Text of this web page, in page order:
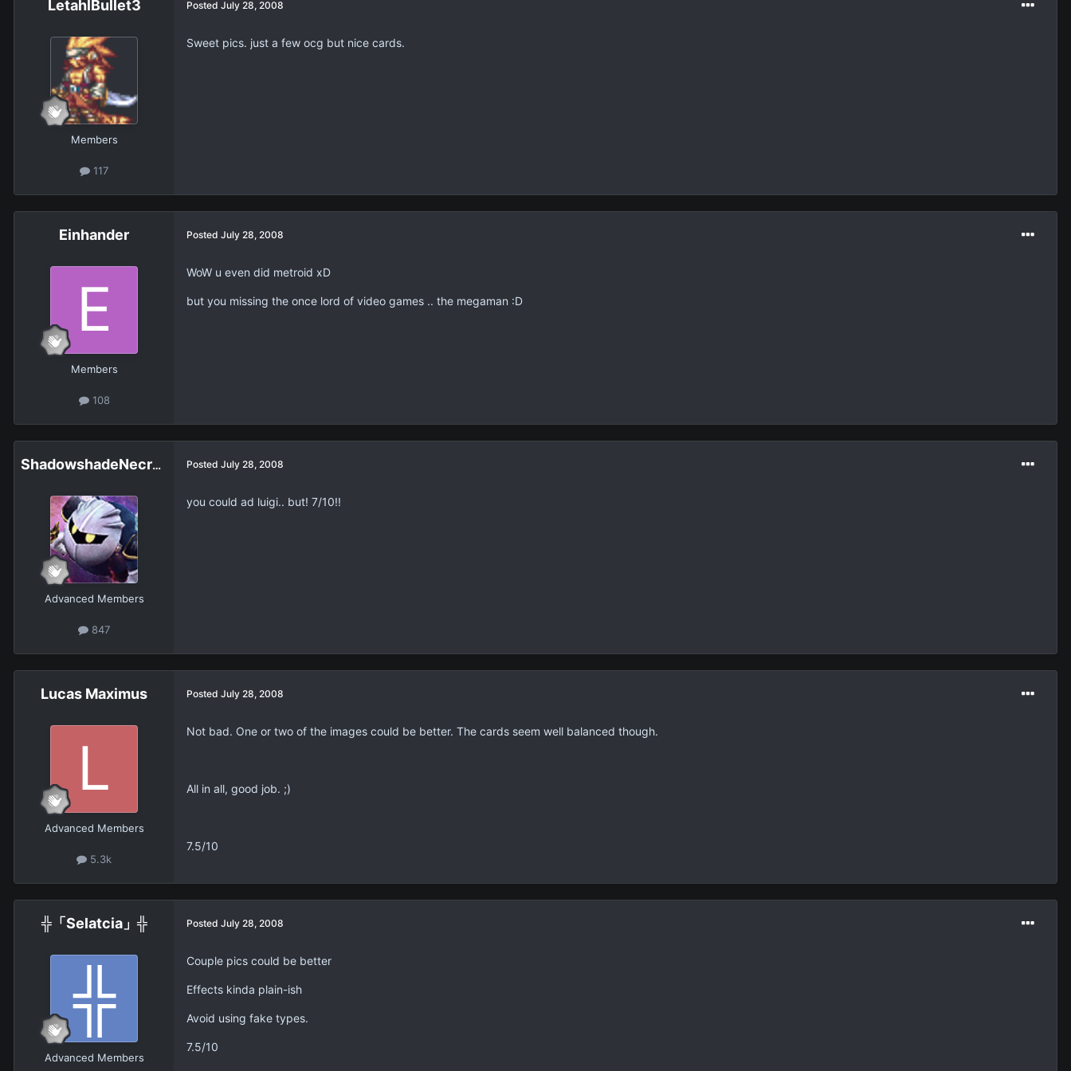
LetahlBullet3
Members
117
Posted July 28, 2008
Sweet pics. just a few ocg but nice cards.
Einhander
Members
108
Posted July 28, 2008
WoW u even did metroid xD
but you missing the once lord of video games .. the megaman :D
ShadowshadeNecroPower
Advanced Members
847
Posted July 28, 2008
you could ad luigi.. but! 7/10!!
Lucas Maximus
Advanced Members
5.3k
Posted July 28, 2008
Not bad. One or two of the images could be better. The cards seem well balanced though.
All in all, good job. ;)
7.5/10
╬「Selatcia」╬
Advanced Members
Posted July 28, 2008
Couple pics could be better
Effects kinda plain-ish
Avoid using fake types.
7.5/10